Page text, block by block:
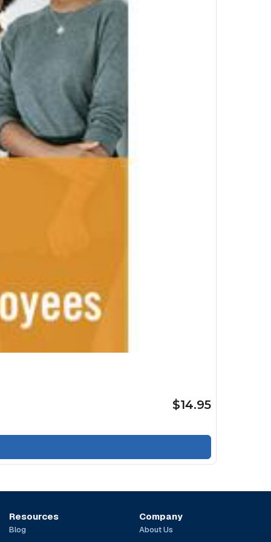
$14.95
Resources
Blog
Company
About Us